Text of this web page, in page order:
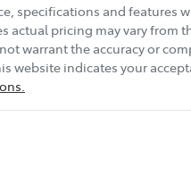
specifications and features
actual pricing may vary from
warrant the accuracy or
website indicates your